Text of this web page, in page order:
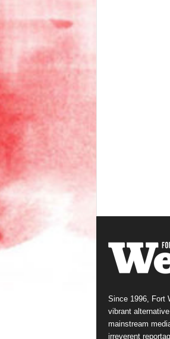
Since 1996, Fort
vibrant
mainstream
irreverent